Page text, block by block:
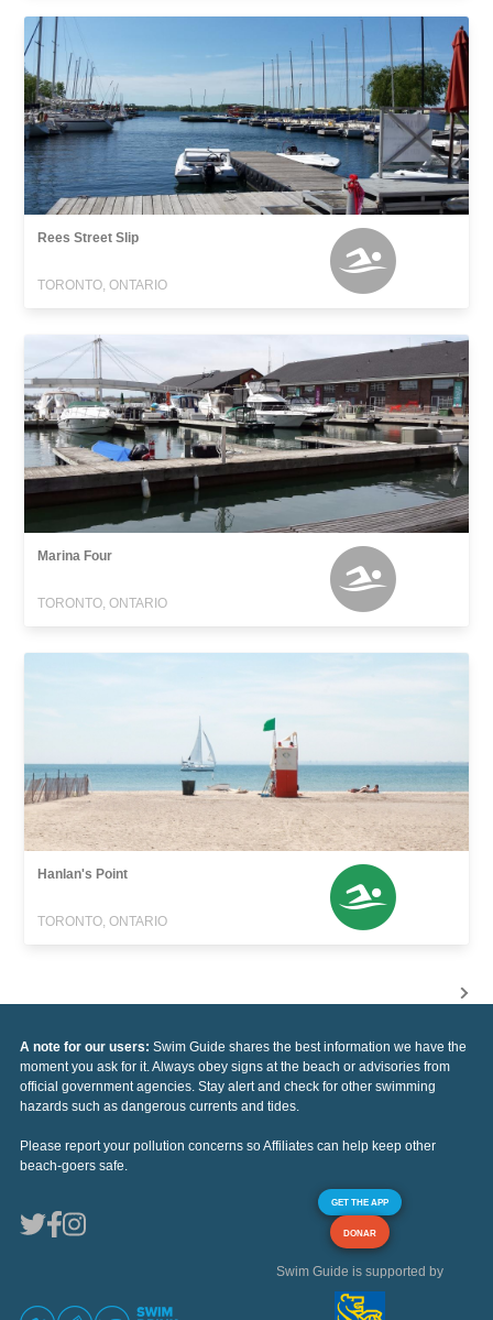
Rees Street Slip
TORONTO, ONTARIO
Marina Four
TORONTO, ONTARIO
Hanlan's Point
TORONTO, ONTARIO
A note for our users: Swim Guide shares the best information we have the
moment you ask for it. Always obey signs at the beach or advisories from
official government agencies. Stay alert and check for other swimming
hazards such as dangerous currents and tides.
Please report your pollution concerns so Affiliates can help keep other
beach-goers safe.
GET THE APP
DONAR
Swim Guide is supported by